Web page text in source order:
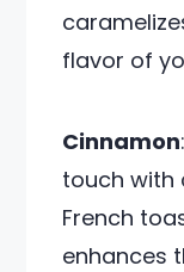
flavor of
Cinnamon
touch with
French
enhances